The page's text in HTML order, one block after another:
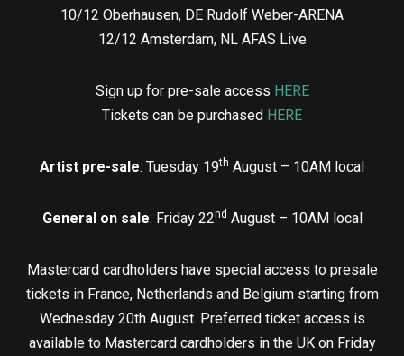
10/12 Oberhausen, DE Rudolf Weber-ARENA
12/12 Amsterdam, NL AFAS Live
Sign up for pre-sale access HERE
Tickets can be purchased HERE
Artist pre-sale: Tuesday 19th August – 10AM local
General on sale: Friday 22nd August – 10AM local
Mastercard cardholders have special access to presale
tickets in France, Netherlands and Belgium starting from
Wednesday 20th August. Preferred ticket access is
available to Mastercard cardholders in the UK on Friday